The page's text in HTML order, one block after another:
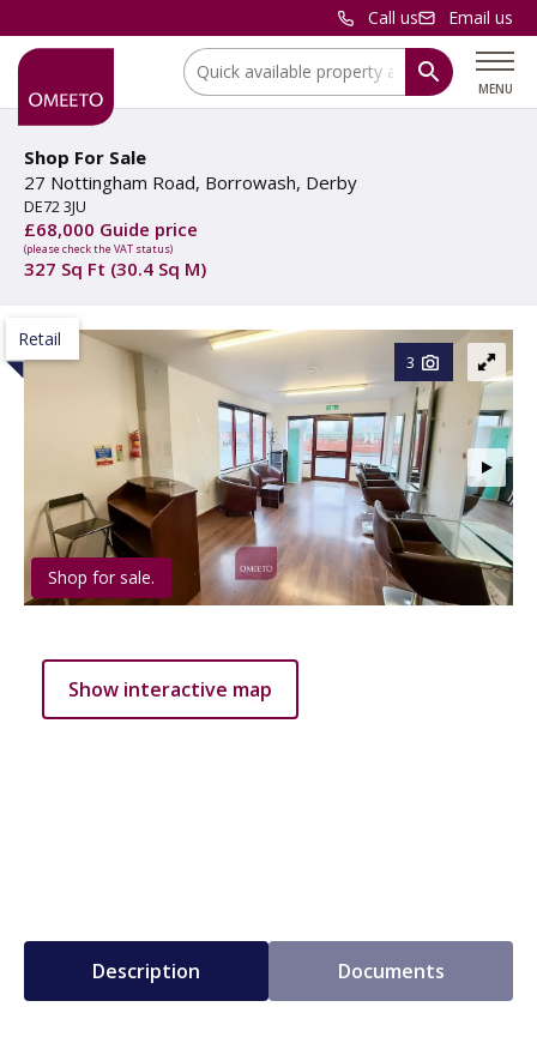
Call us Email us
MENU
Location:
Shop For Sale
27 Nottingham Road, Borrowash, Derby
DE72 3JU
£68,000 Guide price
(please check the VAT status)
327 Sq Ft (30.4 Sq M)
Retail
3
Shop for sale.
Show interactive map
Description Documents